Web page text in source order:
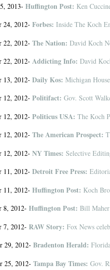
2013- Huffington Post: Ken
24, 2012- Forbes: Inside The Koch
22, 2012- The Nation: David Koch
22, 2012- Addicting Info: David
13, 2012- Daily Kos: Michigan
12, 2012- Politifact: Gov. Scott
12, 2012- Politicus USA: The Koch
12, 2012- The American Prospect:
12, 2012- NY Times: Selective
11, 2012- Detroit Free Press:
11, 2012- Huffington Post: Koch
8, 2012- Huffington Post: Bill
7, 2012- RAW Story: Fox News
29, 2012- Bradenton Herald:
25, 2012- Tampa Bay Times: Gov.